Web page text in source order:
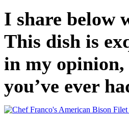
I share below
This dish is
in my
you’ve ever